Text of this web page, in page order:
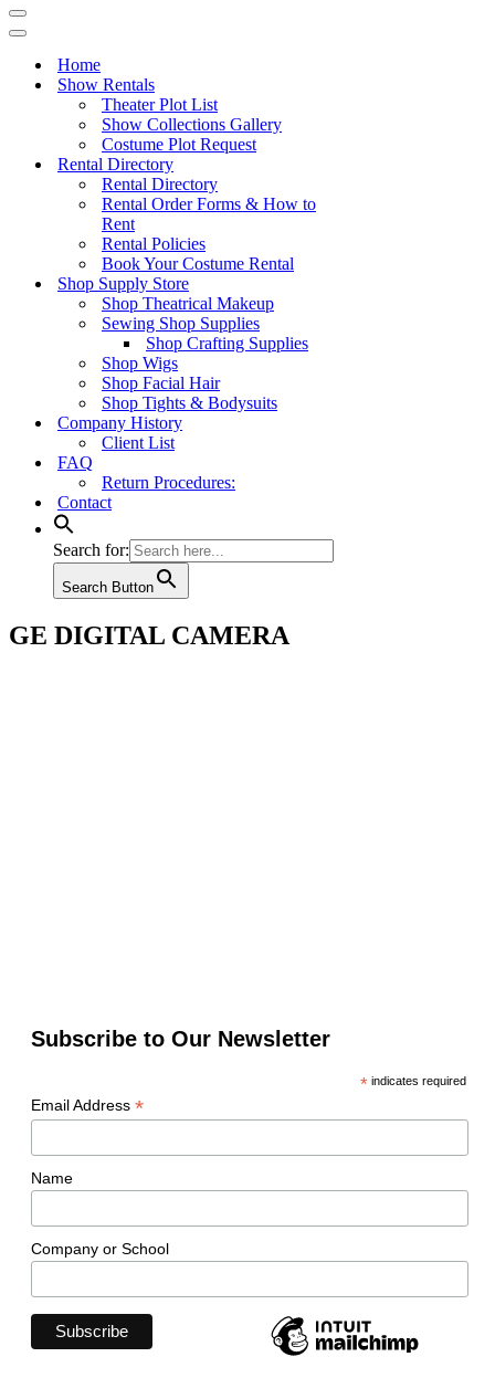
Navigation
Menu
Navigation
Home
Show Rentals
Theater Plot List
Show Collections Gallery
Costume Plot Request
Rental Directory
Rental Directory
Rental Order Forms & How to
Rent
Rental Policies
Book Your Costume Rental
Shop Supply Store
Shop Theatrical Makeup
Sewing Shop Supplies
Shop Crafting Supplies
Shop Wigs
Shop Facial Hair
Shop Tights & Bodysuits
Company History
Client List
FAQ
Return Procedures:
Contact
Search for:
Search Button
GE DIGITAL CAMERA
Subscribe to Our Newsletter
*indicates required
Email Address *
Name
Company or School